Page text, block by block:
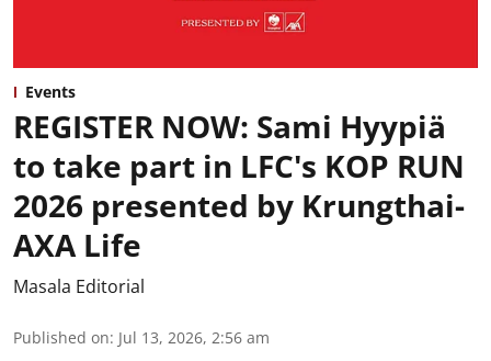
Events
REGISTER NOW: Sami Hyypiä
to take part in LFC's KOP RUN
2026 presented by Krungthai-
AXA Life
Masala Editorial
Published on: Jul 13, 2026, 2:56 am